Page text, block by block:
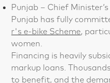
Punjab – Chief
Punjab has fully
r's e-bike Scheme,
women.
Financing is heavily
markup loans.
to benefit, and the